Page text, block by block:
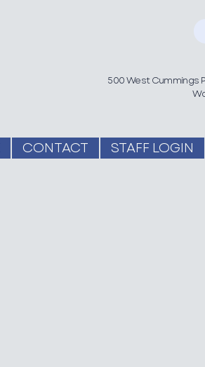
500 West Cummings
CONTACT STAFF LOGIN